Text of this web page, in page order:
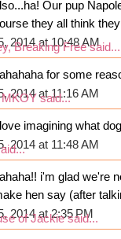
Our pup
they all think
2014 at 10:48 AM
Breaking Freesaid...
for some
2014 at 11:16 AM
said...
I love imagining what
2014 at 11:48 AM
i'm glad we're
hen say (after
2014 at 2:35 PM
of Jackiesaid...